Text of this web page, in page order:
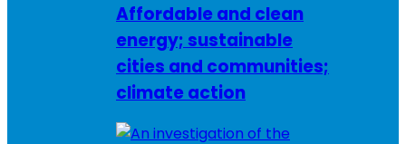
Affordable and clean
energy; sustainable
cities and communities;
climate action